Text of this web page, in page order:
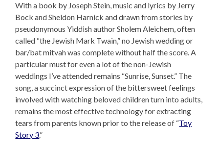
With a book by Joseph Stein, music and lyrics by Jerry
Bock and Sheldon Harnick and drawn from stories by
pseudonymous Yiddish author Sholem Aleichem, often
called “the Jewish Mark Twain,” no Jewish wedding or
bar/bat mitvah was complete without half the score. A
particular must for even a lot of the non-Jewish
weddings I’ve attended remains “Sunrise, Sunset.” The
song, a succinct expression of the bittersweet feelings
involved with watching beloved children turn into adults,
remains the most effective technology for extracting
tears from parents known prior to the release of “Toy
Story 3.”